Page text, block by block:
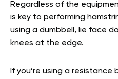
Regardless of the
is key to performing
using a dumbbell, lie face
knees at the edge.
If you’re using a resistance